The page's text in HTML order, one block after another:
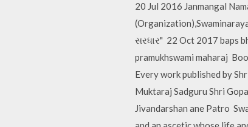
20 Jul 2016 Janmangal
સરધાર" 22 Oct 2017 baps
pramukhswami maharaj
Every work published by
Muktaraj Sadguru Shri
Jivandarshan ane Patro